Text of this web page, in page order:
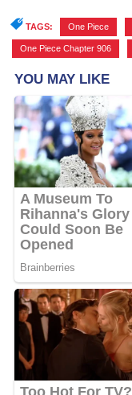
TAGS: One Piece
One Piece Chapter 906